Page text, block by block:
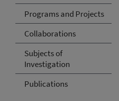
Programs and Projects
Collaborations
Subjects of
Investigation
Publications